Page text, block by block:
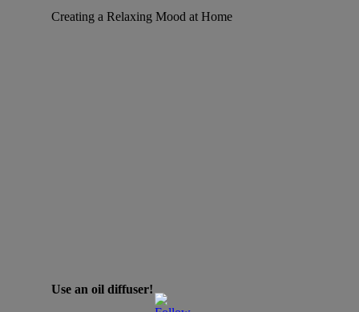
Creating a Relaxing Mood at Home
Use an oil diffuser!